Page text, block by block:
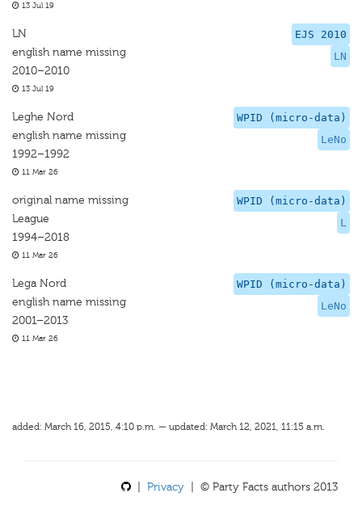
13 Jul 19
EJS 2010
LN
LN
english name missing
2010–2010
13 Jul 19
WPID (micro-data)
LeNo
Leghe Nord
english name missing
1992–1992
11 Mar 26
WPID (micro-data)
L
original name missing
League
1994–2018
11 Mar 26
WPID (micro-data)
LeNo
Lega Nord
english name missing
2001–2013
11 Mar 26
added: March 16, 2015, 4:10 p.m. — updated: March 12, 2021, 11:15 a.m.
Privacy | © Party Facts authors 2013